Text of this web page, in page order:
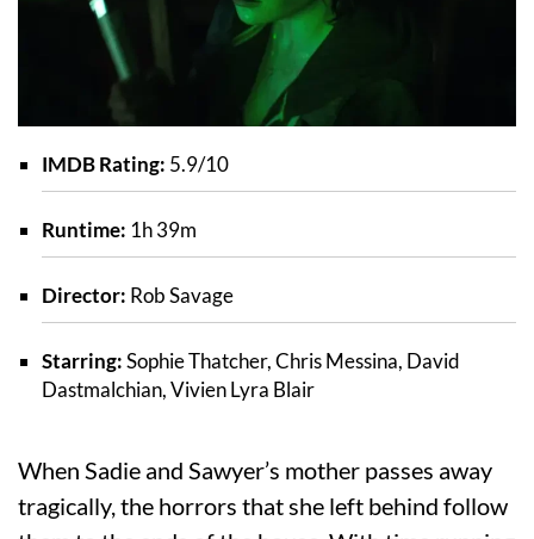
IMDB Rating: 5.9/10
Runtime: 1h 39m
Director: Rob Savage
Starring:Sophie Thatcher, Chris Messina, David
Dastmalchian, Vivien Lyra Blair
When Sadie and Sawyer’s mother passes away
tragically, the horrors that she left behind follow